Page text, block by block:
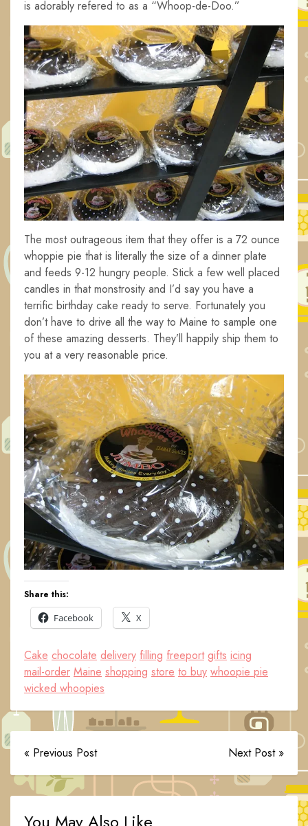
is adorably refered to as a “Whoop-de-Doo.”
The most outrageous item that they offer is a 72 ounce
whoppie pie that is literally the size of a dinner plate
and feeds 9-12 hungry people. Stick a few well placed
candles in that monstrosity and I’d say you have a
terrific birthday cake ready to serve. Fortunately you
don’t have to drive all the way to Maine to sample one
of these amazing desserts. They’ll happily ship them to
you at a very reasonable price.
Share this:
Facebook
X
Cake chocolate delivery filling freeport gifts icing
mail-order Maine shopping store to buy whoopie pie
wicked whoopies
« Previous Post Next Post »